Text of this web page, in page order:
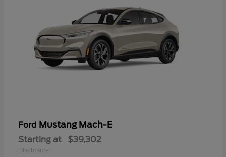
Ford Mustang Mach-E
Starting at $39,302
Disclosure